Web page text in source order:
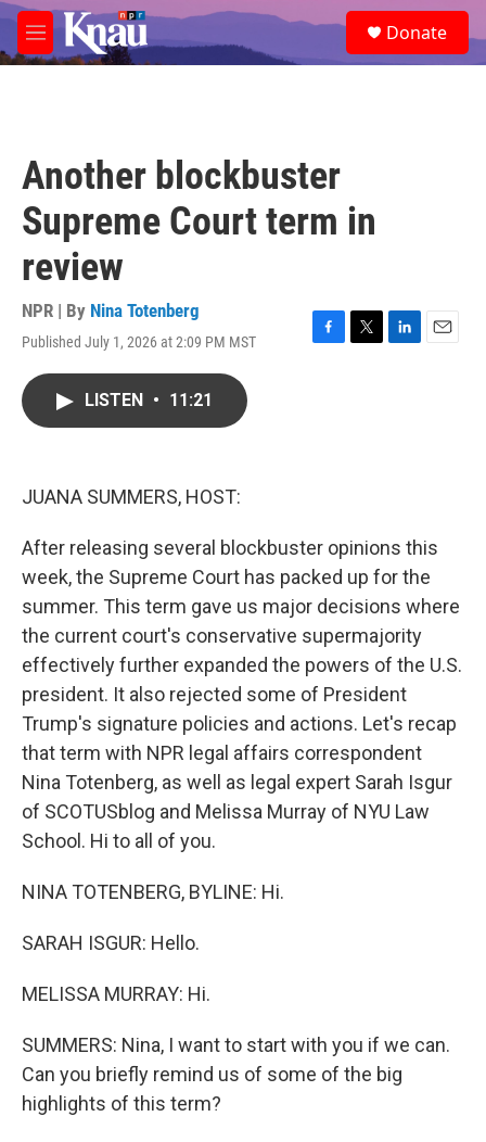
Skip to main content
M
e
e
a
Donate
Another blockbuster
Supreme Court term in
review
NPR | By Nina Totenberg
Published July 1, 2026 at 2:09 PM MST
F
T
L
E
LISTEN • 11:21
JUANA SUMMERS, HOST:
After releasing several blockbuster opinions this
week, the Supreme Court has packed up for the
summer. This term gave us major decisions where
the current court's conservative supermajority
effectively further expanded the powers of the U.S.
president. It also rejected some of President
Trump's signature policies and actions. Let's recap
that term with NPR legal affairs correspondent
Nina Totenberg, as well as legal expert Sarah Isgur
of SCOTUSblog and Melissa Murray of NYU Law
School. Hi to all of you.
NINA TOTENBERG, BYLINE: Hi.
SARAH ISGUR: Hello.
MELISSA MURRAY: Hi.
SUMMERS: Nina, I want to start with you if we can.
Can you briefly remind us of some of the big
highlights of this term?